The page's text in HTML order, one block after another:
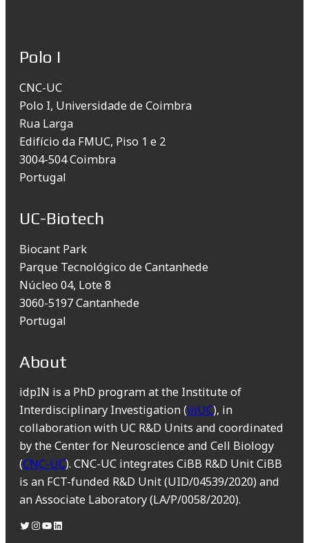
Polo I
CNC-UC
Polo I, Universidade de Coimbra
Rua Larga
Edifício da FMUC, Piso 1 e 2
3004-504 Coimbra
Portugal
UC-Biotech
Biocant Park
Parque Tecnológico de Cantanhede
Núcleo 04, Lote 8
3060-5197 Cantanhede
Portugal
About
idpIN is a PhD program at the Institute of
Interdisciplinary Investigation (iiiUC), in
collaboration with UC R&D Units and coordinated
by the Center for Neuroscience and Cell Biology
(CNC-UC). CNC-UC integrates CiBB R&D Unit CiBB
is an FCT-funded R&D Unit (UID/04539/2020) and
an Associate Laboratory (LA/P/0058/2020).